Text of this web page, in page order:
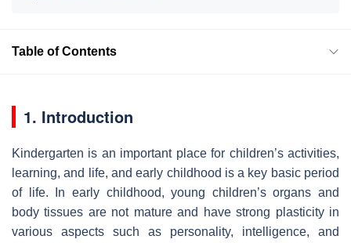
Table of Contents
1. Introduction
Kindergarten is an important place for children’s activities,
learning, and life, and early childhood is a key basic period
of life. In early childhood, young children’s organs and
body tissues are not mature and have strong plasticity in
various aspects such as personality, intelligence, and